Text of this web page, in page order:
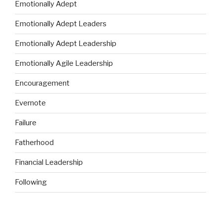
Emotionally Adept
Emotionally Adept Leaders
Emotionally Adept Leadership
Emotionally Agile Leadership
Encouragement
Evernote
Failure
Fatherhood
Financial Leadership
Following